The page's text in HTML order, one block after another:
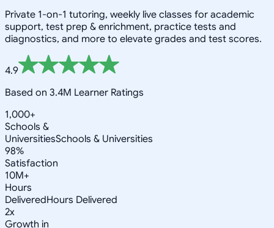
Private 1-on-1 tutoring, weekly live classes for academic
support, test prep & enrichment, practice tests and
diagnostics, and more to elevate grades and test scores.
4.9
Based on 3.4M Learner Ratings
1,000+
Schools &
UniversitiesSchools & Universities
98%
Satisfaction
10M+
Hours
DeliveredHours Delivered
2x
Growth in